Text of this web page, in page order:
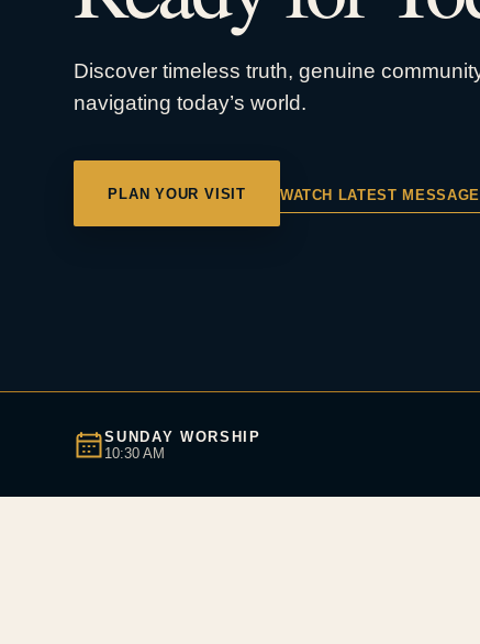
Discover timeless truth, genuine
navigating today’s world.
PLAN YOUR VISIT WATCH LATEST MESSAGE
SUNDAY WORSHIP
10:30 AM